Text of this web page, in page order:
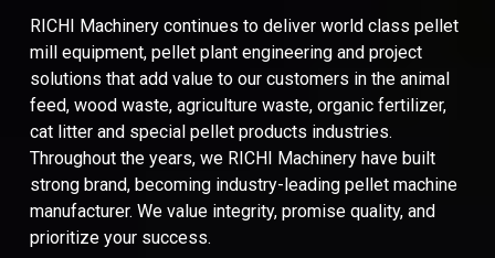
RICHI Machinery continues to deliver world class pellet
mill equipment, pellet plant engineering and project
solutions that add value to our customers in the animal
feed, wood waste, agriculture waste, organic fertilizer,
cat litter and special pellet products industries.
Throughout the years, we RICHI Machinery have built
strong brand, becoming industry-leading pellet machine
manufacturer. We value integrity, promise quality, and
prioritize your success.